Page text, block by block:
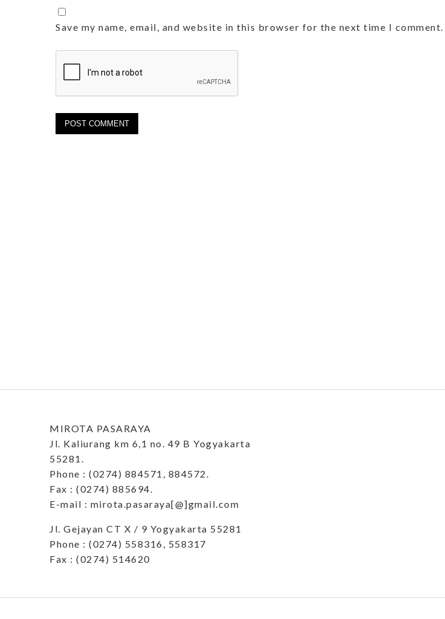
Save my name, email, and website in this browser for the next time I comment.
MIROTA PASARAYA
Jl. Kaliurang km 6,1 no. 49 B Yogyakarta
55281.
Phone : (0274) 884571, 884572.
Fax : (0274) 885694.
E-mail : mirota.pasaraya[@]gmail.com
Jl. Gejayan CT X / 9 Yogyakarta 55281
Phone : (0274) 558316, 558317
Fax : (0274) 514620